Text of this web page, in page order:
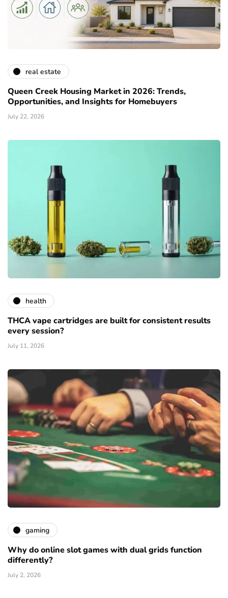
real estate
Queen Creek Housing Market in 2026: Trends,
Opportunities, and Insights for Homebuyers
July 22, 2026
health
THCA vape cartridges are built for consistent results
every session?
July 11, 2026
gaming
Why do online slot games with dual grids function
differently?
July 2, 2026